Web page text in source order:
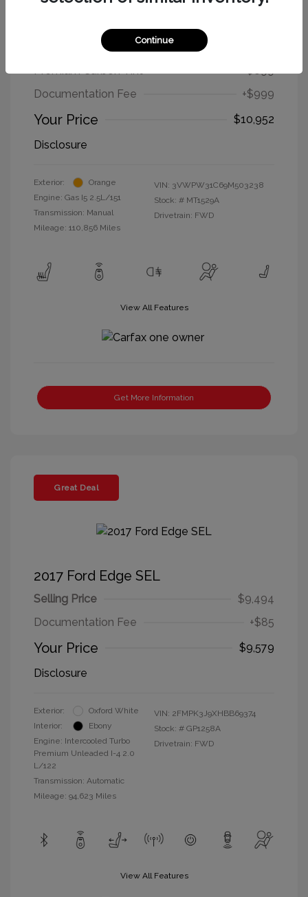
2009 Volkswagen New Beetle Coupe
Premium Carbon Tint
+$699
Documentation Fee
+$999
Your Price
$10,952
Disclosure
Exterior:
Orange
Engine: Gas I5 2.5L/151
Transmission: Manual
Mileage: 110,856 Miles
VIN: 3VWPW31C69M503238
Stock: # MT1529A
Drivetrain: FWD
View All Features
Get More Information
Great Deal
2017 Ford Edge SEL
Selling Price
$9,494
Documentation Fee
+$85
Your Price
$9,579
Disclosure
Exterior:
Oxford White
Interior:
Ebony
Engine: Intercooled Turbo
Premium Unleaded I-4 2.0
L/122
Transmission: Automatic
Mileage: 94,623 Miles
VIN: 2FMPK3J9XHBB69374
Stock: # GP1258A
Drivetrain: FWD
View All Features
Continue